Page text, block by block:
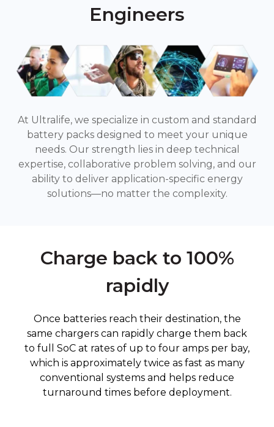
Engineers
At Ultralife, we specialize in custom and standard
battery packs designed to meet your unique
needs. Our strength lies in deep technical
expertise, collaborative problem solving, and our
ability to deliver application-specific energy
solutions—no matter the complexity.
Charge back to 100%
rapidly
Once batteries reach their destination, the
same chargers can rapidly charge them back
to full SoC at rates of up to four amps per bay,
which is approximately twice as fast as many
conventional systems and helps reduce
turnaround times before deployment.